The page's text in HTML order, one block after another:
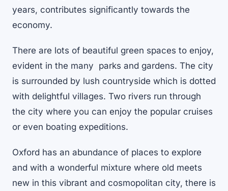
years, contributes significantly towards the
economy.
There are lots of beautiful green spaces to enjoy,
evident in the many parks and gardens. The city
is surrounded by lush countryside which is dotted
with delightful villages. Two rivers run through
the city where you can enjoy the popular cruises
or even boating expeditions.
Oxford has an abundance of places to explore
and with a wonderful mixture where old meets
new in this vibrant and cosmopolitan city, there is